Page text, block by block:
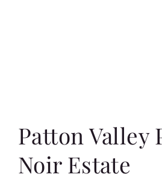
Patton Valley
Noir Estate